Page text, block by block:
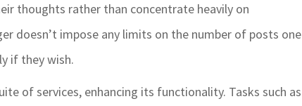
thoughts rather than concentrate heavily on
doesn’t impose any limits on the number of posts one
if they wish.
of services, enhancing its functionality. Tasks such as